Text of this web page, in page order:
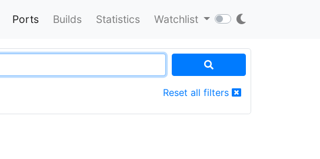
Ports Builds Statistics Watchlist
Reset all filters